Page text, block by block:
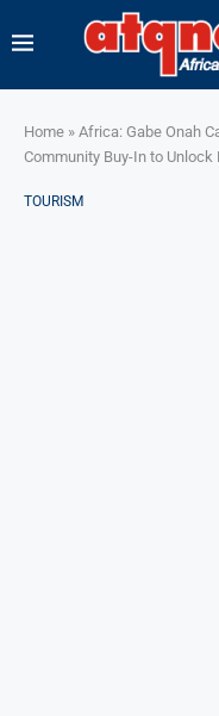
Home » Africa: Gabe Onah
Community Buy-In to
TOURISM